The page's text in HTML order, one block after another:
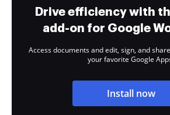
Drive efficiency with
add-on for Google
Access documents and edit, sign, and
your favorite Google
Install now